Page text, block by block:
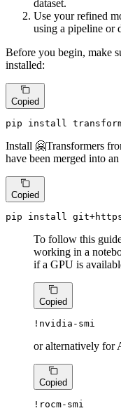
dataset.
Use your refined
using a pipeline or
Before you begin, make
installed:
Copied
pip install
Install 🤗Transformers
have been merged into
Copied
pip install
To follow this
working in a
if a GPU is
Copied
!nvidia-smi
or alternatively for
Copied
!rocm-smi